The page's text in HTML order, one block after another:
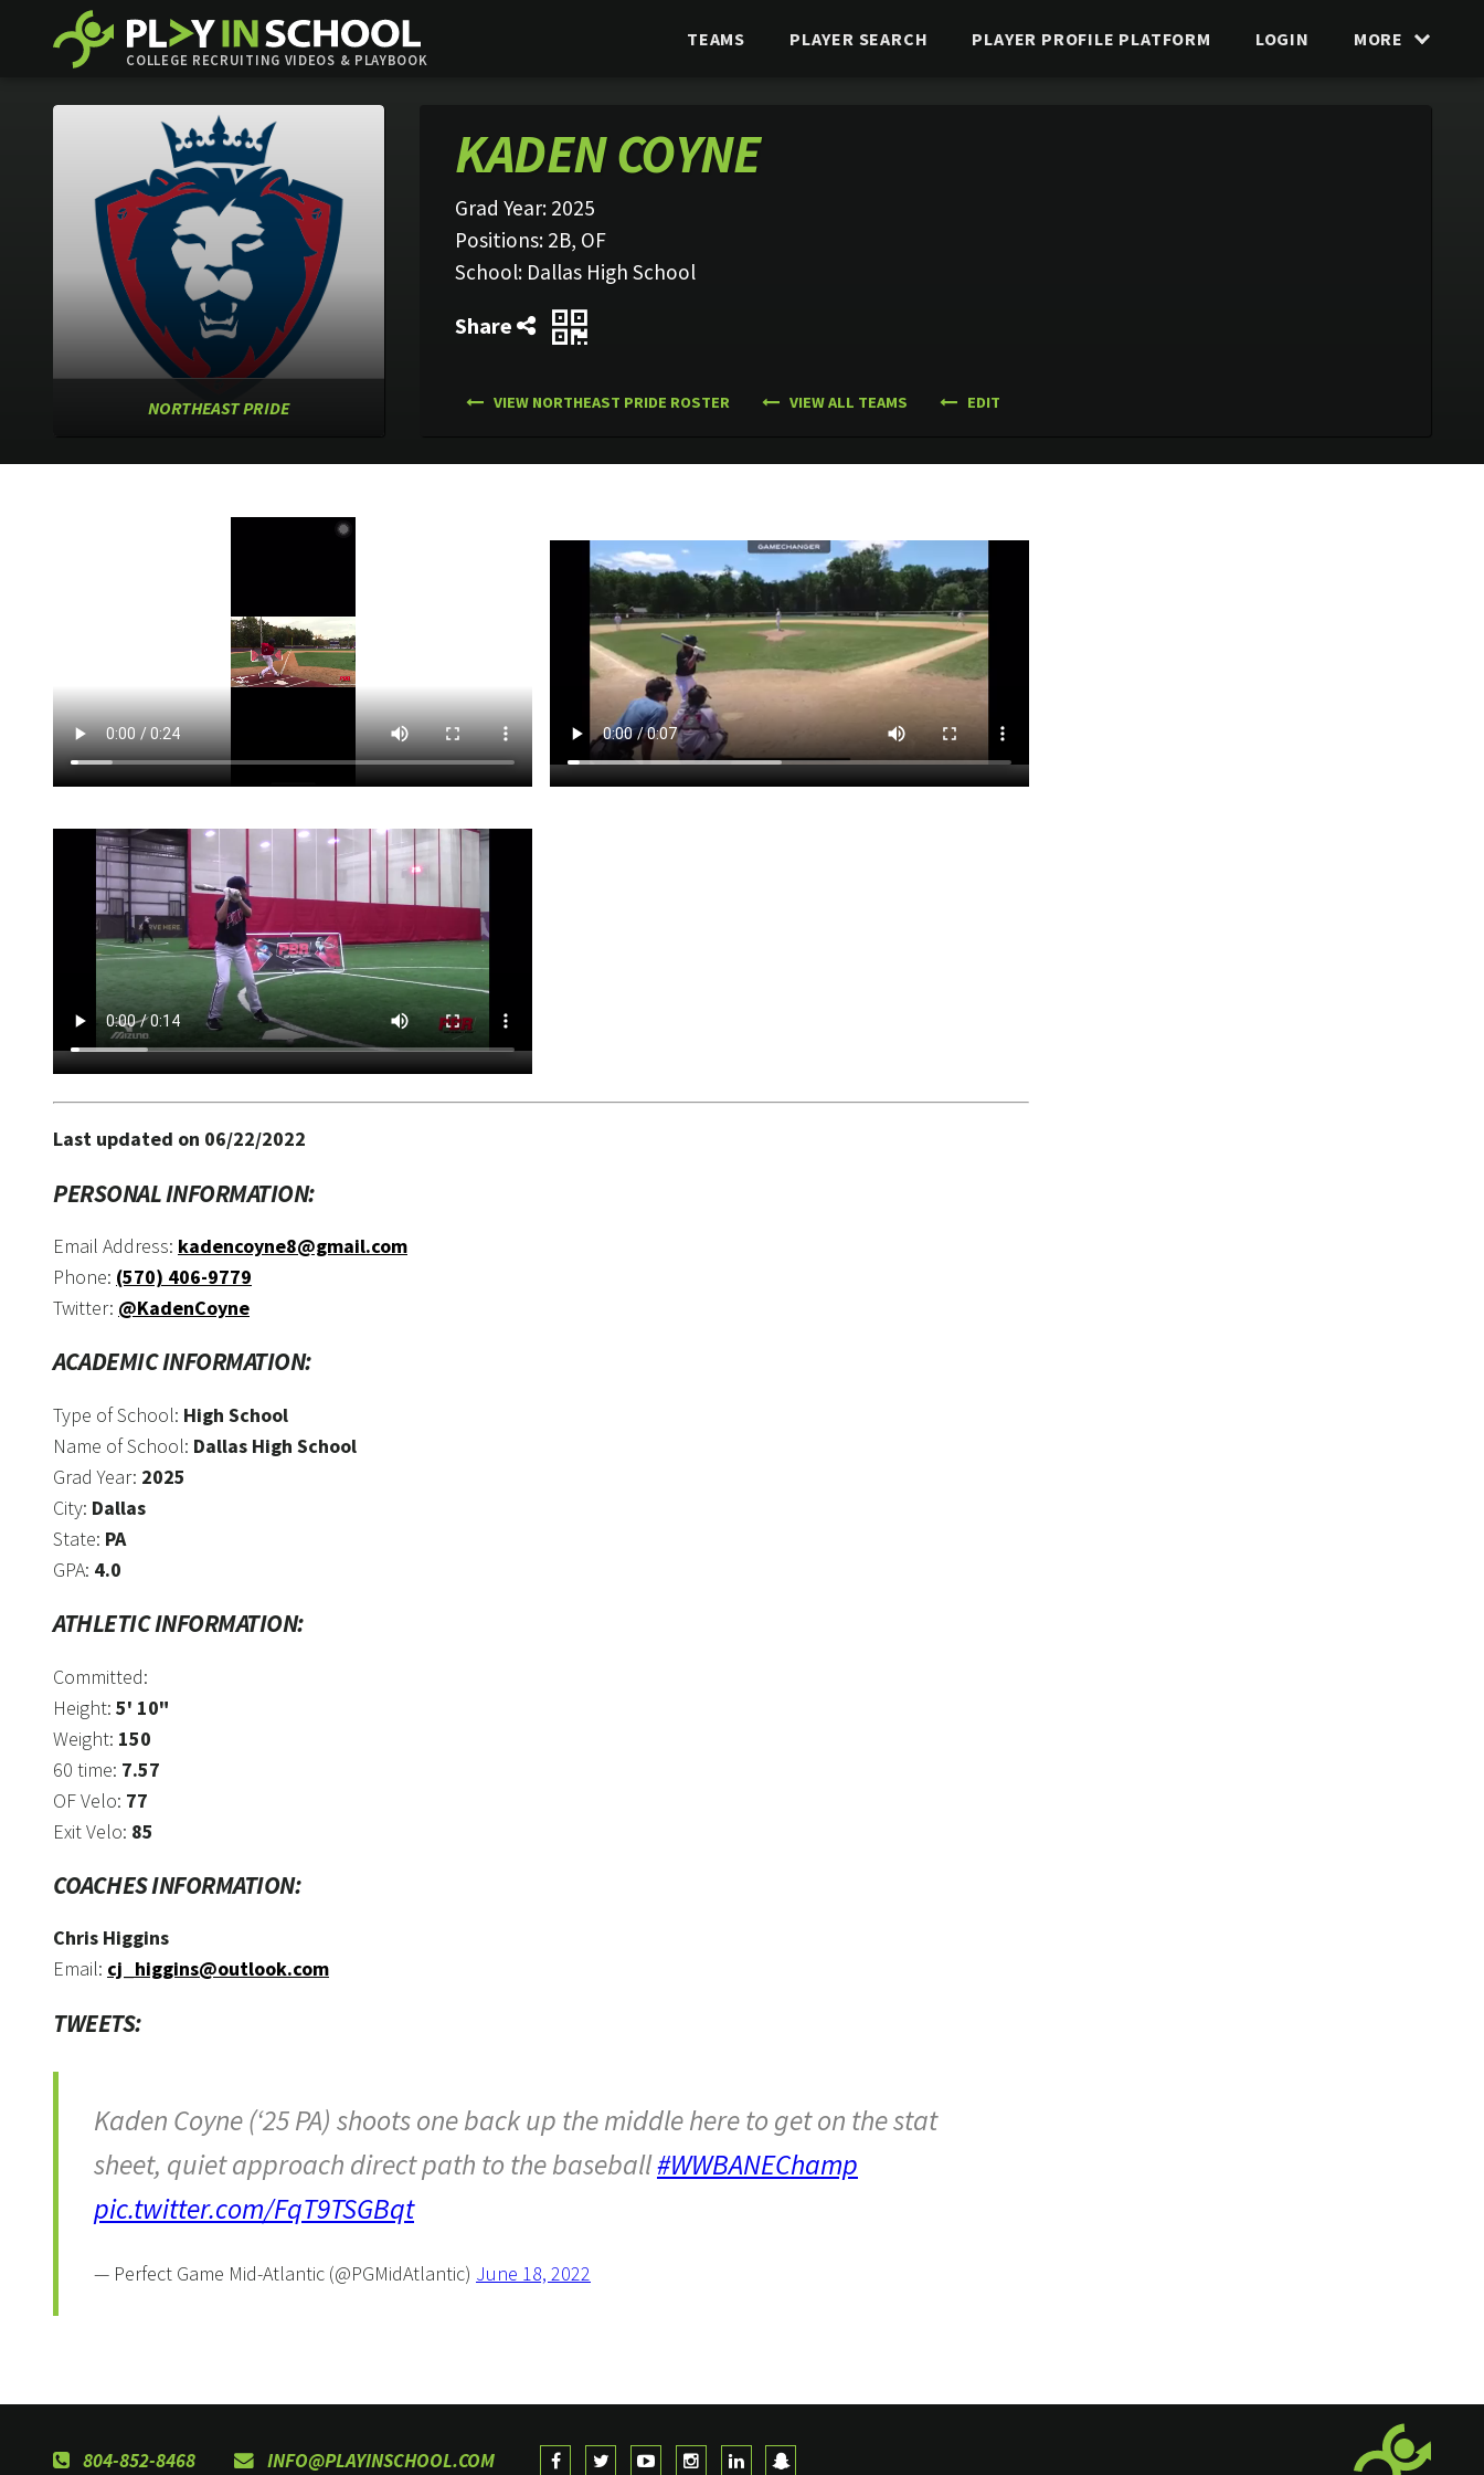
COLLEGE RECRUITING VIDEOS & PLAYBOOK
TEAMS PLAYER SEARCH PLAYER PROFILE PLATFORM LOGIN MORE
NORTHEAST PRIDE
KADEN COYNE
Grad Year: 2025
Positions: 2B, OF
School: Dallas High School
VIEW NORTHEAST PRIDE ROSTER VIEW ALL TEAMS EDIT
Share
Last updated on 06/22/2022
PERSONAL INFORMATION:
Email Address: kadencoyne8@gmail.com
Phone: (570) 406-9779
Twitter: @KadenCoyne
ACADEMIC INFORMATION:
Type of School: High School
Name of School: Dallas High School
Grad Year: 2025
City: Dallas
State: PA
GPA: 4.0
ATHLETIC INFORMATION:
Committed:
Height: 5' 10"
Weight: 150
60 time: 7.57
OF Velo: 77
Exit Velo: 85
COACHES INFORMATION:
Chris Higgins
Email: cj_higgins@outlook.com
TWEETS:
Kaden Coyne (‘25 PA) shoots one back up the middle here to get on the stat
sheet, quiet approach direct path to the baseball#WWBANEChamp
pic.twitter.com/FqT9TSGBqt
— Perfect Game Mid-Atlantic (@PGMidAtlantic) June 18, 2022
804-852-8468 INFO@PLAYINSCHOOL.COM